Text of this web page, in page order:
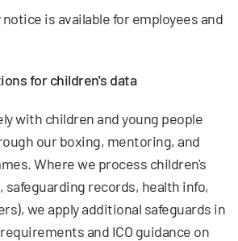
is available for employees and
for children's data
with children and young people
our boxing, mentoring, and
Where we process children's
safeguarding records, health info,
we apply additional safeguards in
and ICO guidance on